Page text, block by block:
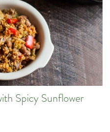
Spicy Sunflower